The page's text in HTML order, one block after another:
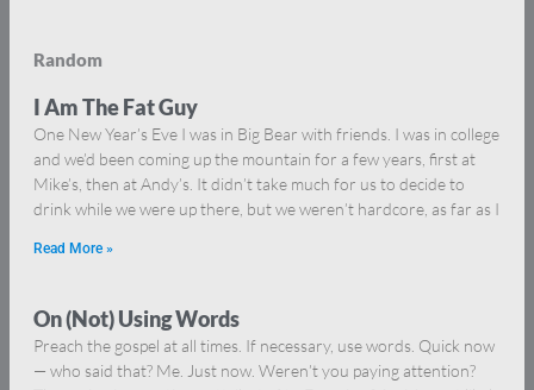
Random
I Am The Fat Guy
One New Year’s Eve I was in Big Bear with friends. I was in college
and we’d been coming up the mountain for a few years, first at
Mike’s, then at Andy’s. It didn’t take much for us to decide to
drink while we were up there, but we weren’t hardcore, as far as I
Read More »
On (Not) Using Words
Preach the gospel at all times. If necessary, use words. Quick now
— who said that? Me. Just now. Weren’t you paying attention?